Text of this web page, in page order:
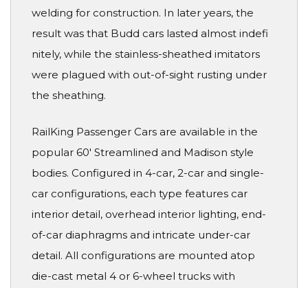
welding for construction. In later years, the
result was that Budd cars lasted almost indefi
nitely, while the stainless-sheathed imitators
were plagued with out-of-sight rusting under
the sheathing.
RailKing Passenger Cars are available in the
popular 60' Streamlined and Madison style
bodies. Configured in 4-car, 2-car and single-
car configurations, each type features car
interior detail, overhead interior lighting, end-
of-car diaphragms and intricate under-car
detail. All configurations are mounted atop
die-cast metal 4 or 6-wheel trucks with